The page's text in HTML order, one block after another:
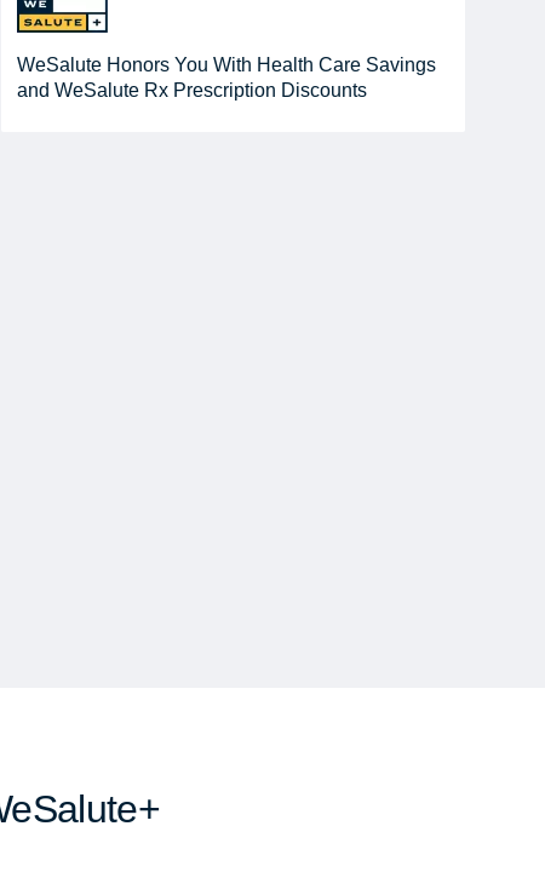
WeSalute Honors You With Health Care Savings
and WeSalute Rx Prescription Discounts